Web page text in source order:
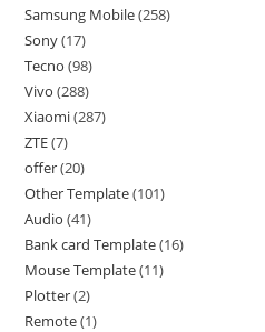
Samsung Mobile 258
Sony 17
Tecno 98
Vivo 288
Xiaomi 287
ZTE 7
offer 20
Other Template 101
Audio 41
Bank card Template 16
Mouse Template 11
Plotter 2
Remote 1